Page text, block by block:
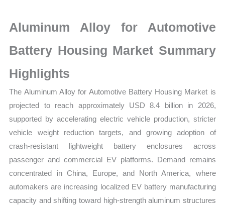
Statistics
on
Size,
Growth,
Production,
Sales
Volume,
Sales
Price,
Market
Share
and
Aluminum Alloy for Automotive
Battery Housing Market Summary
Highlights
The Aluminum Alloy for Automotive Battery Housing Market is
projected to reach approximately USD 8.4 billion in 2026,
supported by accelerating electric vehicle production, stricter
vehicle weight reduction targets, and growing adoption of
crash-resistant lightweight battery enclosures across
passenger and commercial EV platforms. Demand remains
concentrated in China, Europe, and North America, where
automakers are increasing localized EV battery manufacturing
capacity and shifting toward high-strength aluminum structures